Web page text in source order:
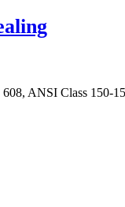
ANSI Class